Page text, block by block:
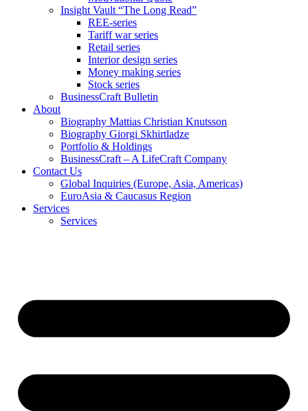
Insight Vault “The Long Read”
REE-series
Tariff war series
Retail series
Interior design series
Money making series
Stock series
BusinessCraft Bulletin
About
Biography Mattias Christian Knutsson
Biography Giorgi Skhirtladze
Portfolio & Holdings
BusinessCraft – A LifeCraft Company
Contact Us
Global Inquiries (Europe, Asia, Americas)
EuroAsia & Caucasus Region
Services
Services